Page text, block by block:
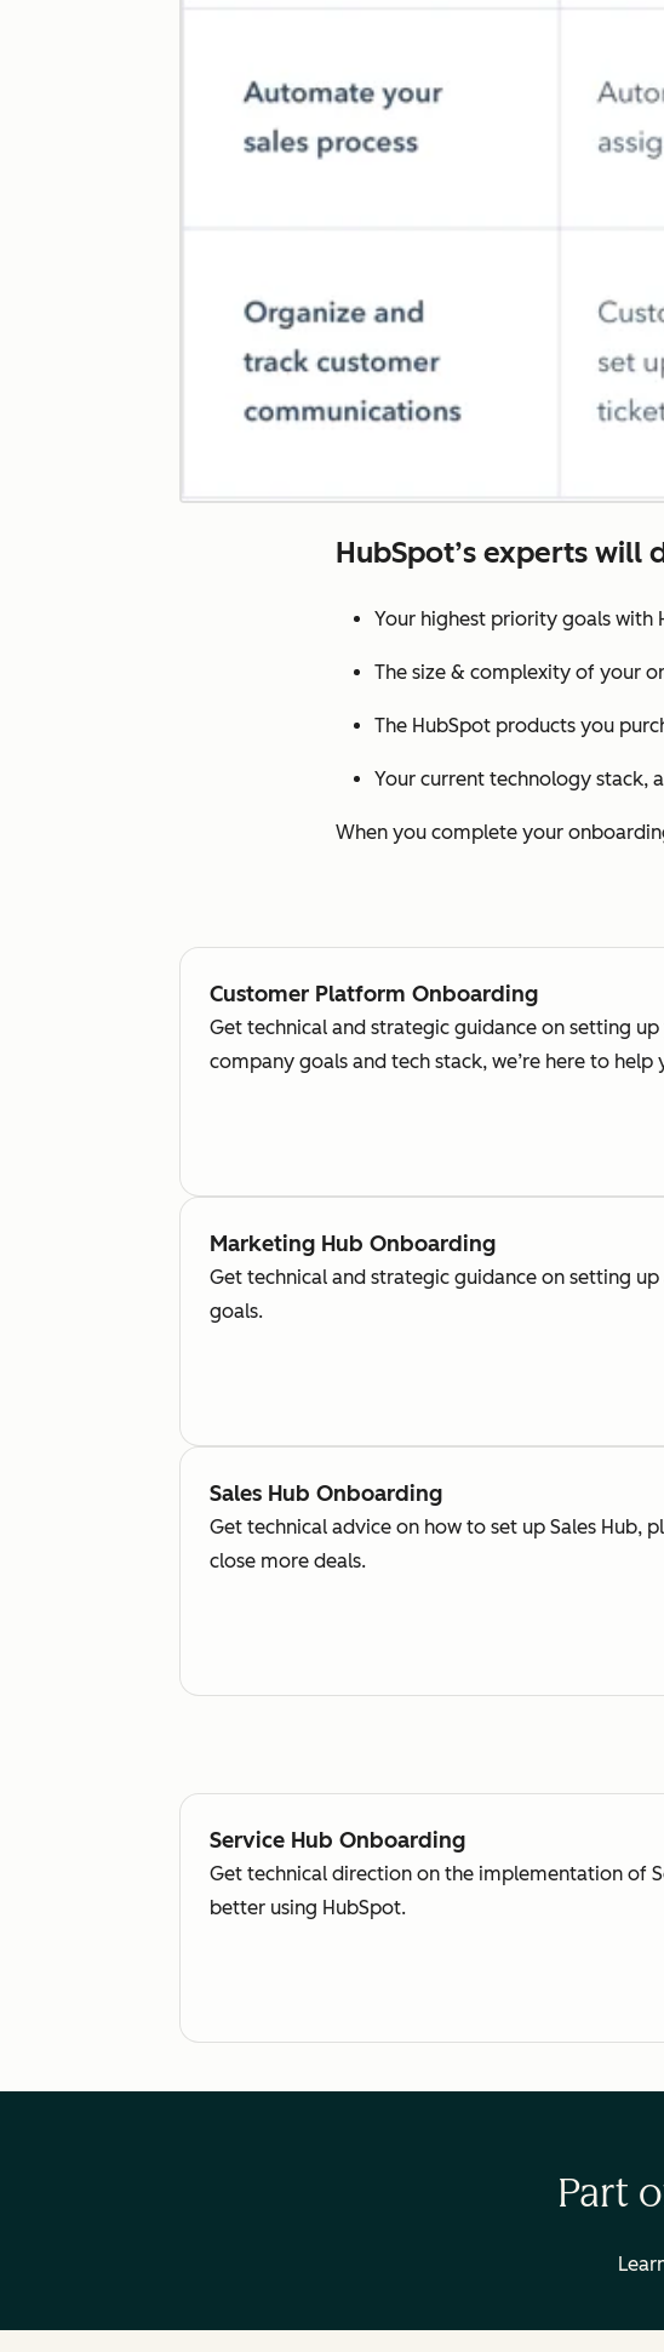
HubSpot’s experts will
Your highest priority goals with
The size & complexity of your
The HubSpot products you
Your current technology stack,
When you complete your
Customer Platform Onboarding
Get technical and strategic guidance on setting
company goals and tech stack, we’re here to
Marketing Hub Onboarding
Get technical and strategic guidance on setting
goals.
Sales Hub Onboarding
Get technical advice on how to set up Sales Hub,
close more deals.
Service Hub Onboarding
Get technical direction on the implementation of
better using HubSpot.
Part